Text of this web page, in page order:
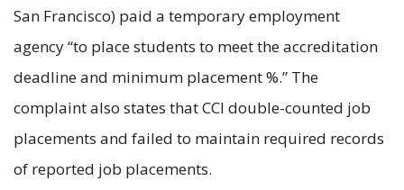
San Francisco) paid a temporary employment
agency “to place students to meet the accreditation
deadline and minimum placement %.” The
complaint also states that CCI double-counted job
placements and failed to maintain required records
of reported job placements.